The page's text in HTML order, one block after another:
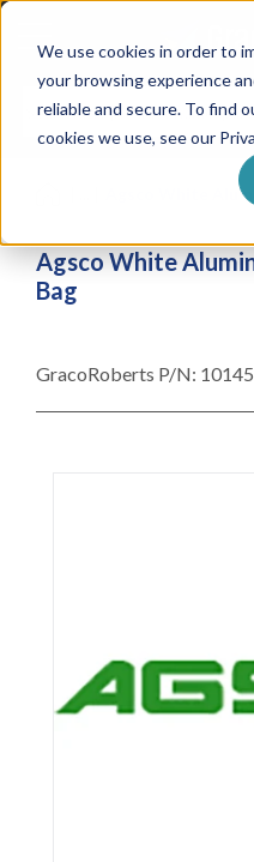
We use cookies in order to
your browsing experience
reliable and secure. To find
cookies we use, see our
Skip
content
Agsco White
Agsco White
Bag
GracoRoberts P/N: